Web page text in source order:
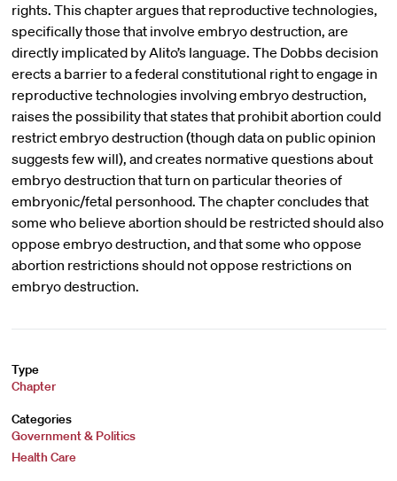
rights. This chapter argues that reproductive technologies,
specifically those that involve embryo destruction, are
directly implicated by Alito’s language. The Dobbs decision
erects a barrier to a federal constitutional right to engage in
reproductive technologies involving embryo destruction,
raises the possibility that states that prohibit abortion could
restrict embryo destruction (though data on public opinion
suggests few will), and creates normative questions about
embryo destruction that turn on particular theories of
embryonic/fetal personhood. The chapter concludes that
some who believe abortion should be restricted should also
oppose embryo destruction, and that some who oppose
abortion restrictions should not oppose restrictions on
embryo destruction.
Type
Chapter
Categories
Government & Politics
Health Care